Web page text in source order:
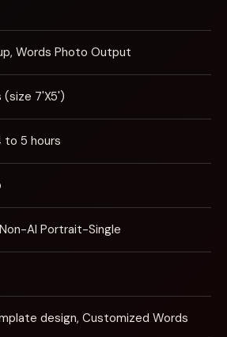
Words Photo Output
(size 7'X5')
to 5 hours
AI Portrait-Single
design, Customized Words